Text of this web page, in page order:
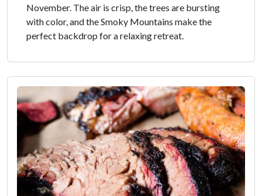
November. The air is crisp, the trees are bursting
with color, and the Smoky Mountains make the
perfect backdrop for a relaxing retreat.